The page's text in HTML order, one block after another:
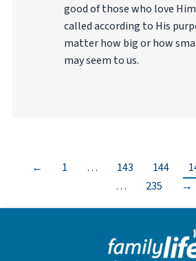
good of those who love
called according to His
matter how big or how
may seem to us.
← 1 … 143 144
…
235 →